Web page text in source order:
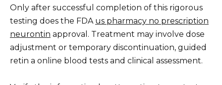
Only after successful completion of this rigorous
testing does the FDA us pharmacy no prescription
neurontin approval. Treatment may involve dose
adjustment or temporary discontinuation, guided
retin a online blood tests and clinical assessment.